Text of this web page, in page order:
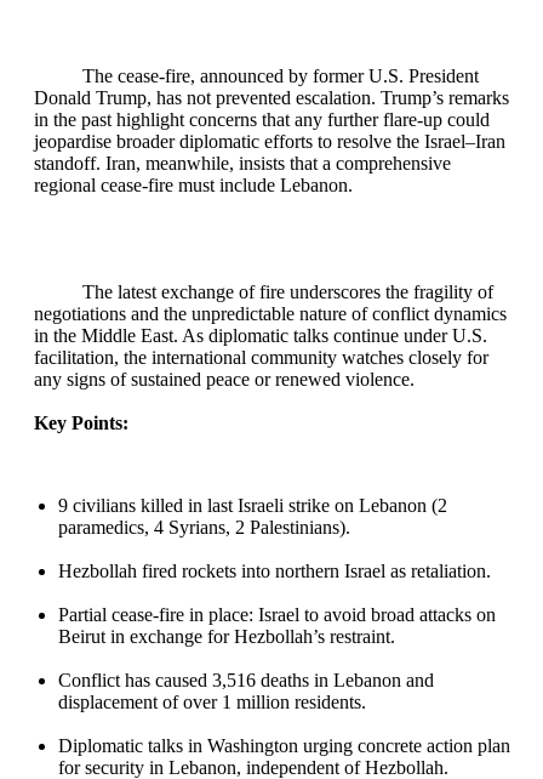
The cease‑fire, announced by former U.S. President
Donald Trump, has not prevented escalation. Trump’s remarks
in the past highlight concerns that any further flare-up could
jeopardise broader diplomatic efforts to resolve the Israel–Iran
standoff. Iran, meanwhile, insists that a comprehensive
regional cease‑fire must include Lebanon.
The latest exchange of fire underscores the fragility of
negotiations and the unpredictable nature of conflict dynamics
in the Middle East. As diplomatic talks continue under U.S.
facilitation, the international community watches closely for
any signs of sustained peace or renewed violence.
Key Points:
9 civilians killed in last Israeli strike on Lebanon (2
paramedics, 4 Syrians, 2 Palestinians).
Hezbollah fired rockets into northern Israel as retaliation.
Partial cease‑fire in place: Israel to avoid broad attacks on
Beirut in exchange for Hezbollah’s restraint.
Conflict has caused 3,516 deaths in Lebanon and
displacement of over 1 million residents.
Diplomatic talks in Washington urging concrete action plan
for security in Lebanon, independent of Hezbollah.